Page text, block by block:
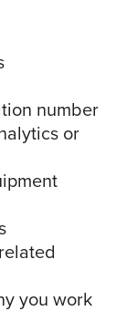
number
or
you work